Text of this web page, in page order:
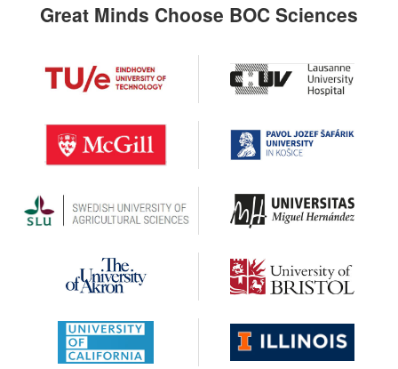
Great Minds Choose BOC Sciences